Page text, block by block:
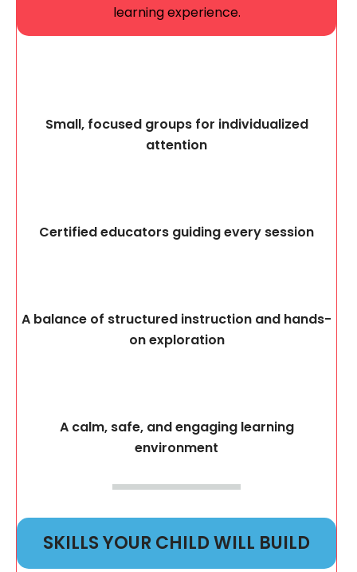
learning experience.
Small, focused groups for individualized
attention
Certified educators guiding every session
A balance of structured instruction and hands-
on exploration
A calm, safe, and engaging learning
environment
SKILLS YOUR CHILD WILL BUILD